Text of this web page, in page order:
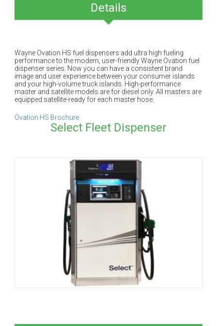
Details
Wayne Ovation HS fuel dispensers add ultra high fueling
performance to the modern, user-friendly Wayne Ovation fuel
dispenser series. Now you can have a consistent brand
image and user experience between your consumer islands
and your high-volume truck islands. High-performance
master and satellite models are for diesel only. All masters are
equipped satellite-ready for each master hose.
Ovation HS Brochure
Select Fleet Dispenser